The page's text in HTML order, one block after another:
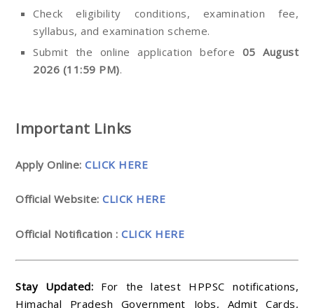
Check eligibility conditions, examination fee,
syllabus, and examination scheme.
Submit the online application before 05 August
2026 (11:59 PM).
Important Links
Apply Online: CLICK HERE
Official Website: CLICK HERE
Official Notification : CLICK HERE
Stay Updated: For the latest HPPSC notifications,
Himachal Pradesh Government Jobs, Admit Cards,